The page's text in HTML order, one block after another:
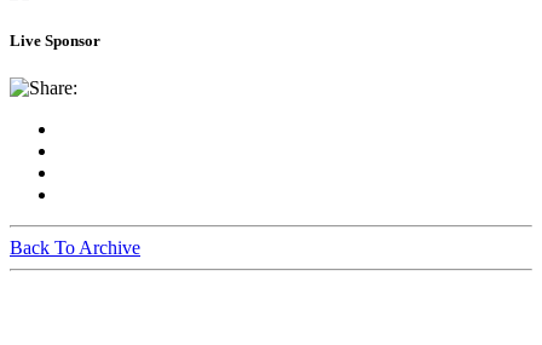
Live Sponsor
Share:
Back To Archive